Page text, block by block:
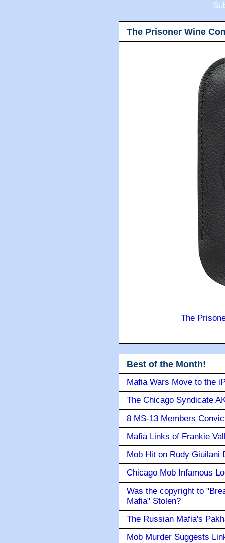
The Prisoner Wine
The
Best of the Month!
Mafia Wars Move to the
The Chicago Syndicate
8 MS-13 Members
Mafia Links of Frankie
Mob Hit on Rudy Giuilani
Chicago Mob Infamous
Was the copyright to
Mafia" Stolen?
The Russian Mafia's
Mob Murder Suggests